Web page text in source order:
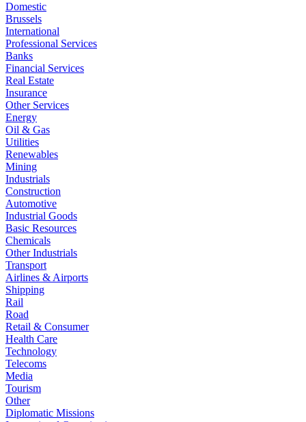
Domestic
Brussels
International
Professional Services
Banks
Financial Services
Real Estate
Insurance
Other Services
Energy
Oil & Gas
Utilities
Renewables
Mining
Industrials
Construction
Automotive
Industrial Goods
Basic Resources
Chemicals
Other Industrials
Transport
Airlines & Airports
Shipping
Rail
Road
Retail & Consumer
Health Care
Technology
Telecoms
Media
Tourism
Other
Diplomatic Missions